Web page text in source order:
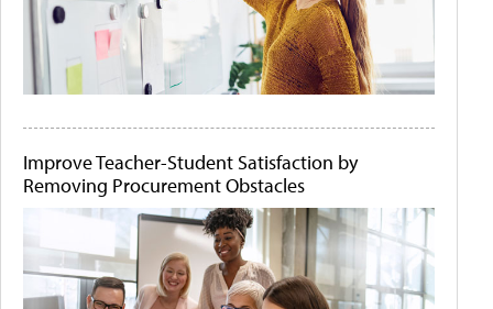
Improve Teacher-Student Satisfaction by
Removing Procurement Obstacles